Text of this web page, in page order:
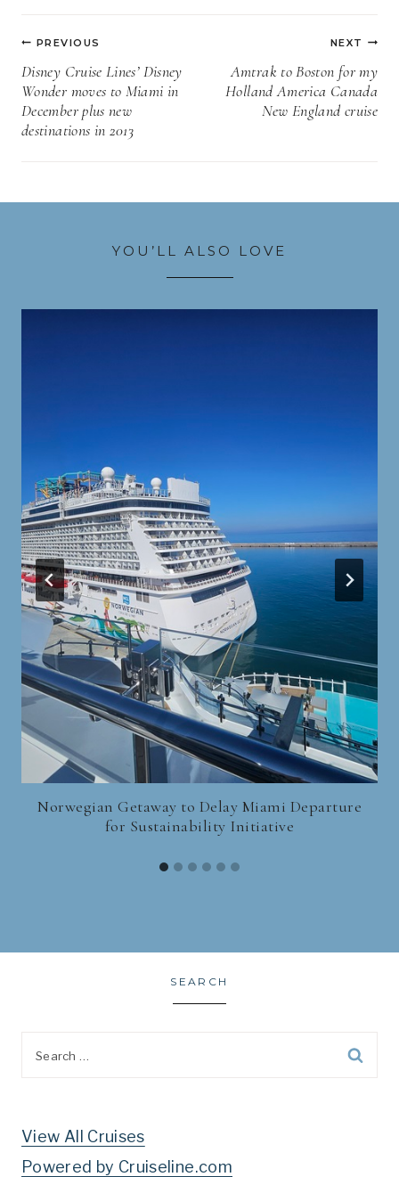
Post
navigation
PREVIOUS
Disney Cruise Lines’ Disney
Wonder moves to Miami in
December plus new
destinations in 2013
NEXT
Amtrak to Boston for my
Holland America Canada
New England cruise
YOU’LL ALSO LOVE
Norwegian Getaway to Delay Miami Departure
for Sustainability Initiative
SEARCH
View All Cruises
Powered by Cruiseline.com